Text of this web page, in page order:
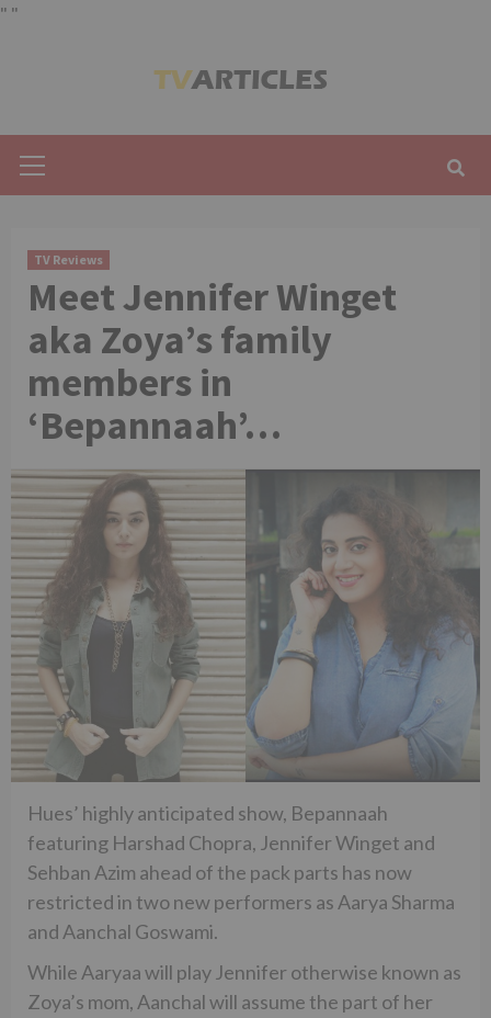
" "
Menu
TV Reviews
Meet Jennifer Winget
aka Zoya’s family
members in
‘Bepannaah’…
Hues’ highly anticipated show, Bepannaah
featuring Harshad Chopra, Jennifer Winget and
Sehban Azim ahead of the pack parts has now
restricted in two new performers as Aarya Sharma
and Aanchal Goswami.
While Aaryaa will play Jennifer otherwise known as
Zoya’s mom, Aanchal will assume the part of her